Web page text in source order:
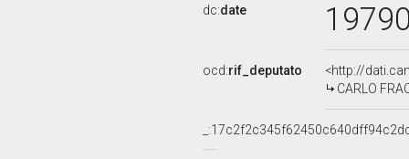
dc:date
ocd:rif_deputato
<http://
CARLO